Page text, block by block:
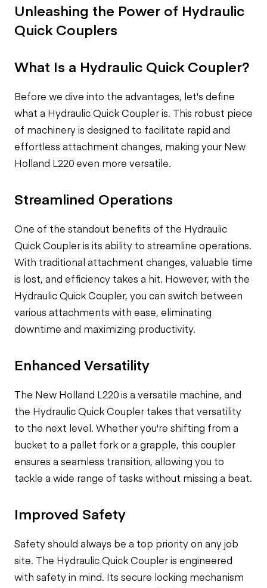
Unleashing the Power of Hydraulic
Quick Couplers
What Is a Hydraulic Quick Coupler?
Before we dive into the advantages, let's define
what a Hydraulic Quick Coupler is. This robust piece
of machinery is designed to facilitate rapid and
effortless attachment changes, making your New
Holland L220 even more versatile.
Streamlined Operations
One of the standout benefits of the Hydraulic
Quick Coupler is its ability to streamline operations.
With traditional attachment changes, valuable time
is lost, and efficiency takes a hit. However, with the
Hydraulic Quick Coupler, you can switch between
various attachments with ease, eliminating
downtime and maximizing productivity.
Enhanced Versatility
The New Holland L220 is a versatile machine, and
the Hydraulic Quick Coupler takes that versatility
to the next level. Whether you're shifting from a
bucket to a pallet fork or a grapple, this coupler
ensures a seamless transition, allowing you to
tackle a wide range of tasks without missing a beat.
Improved Safety
Safety should always be a top priority on any job
site. The Hydraulic Quick Coupler is engineered
with safety in mind. Its secure locking mechanism